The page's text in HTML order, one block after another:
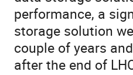
performance, a
storage solution
couple of years
after the end of